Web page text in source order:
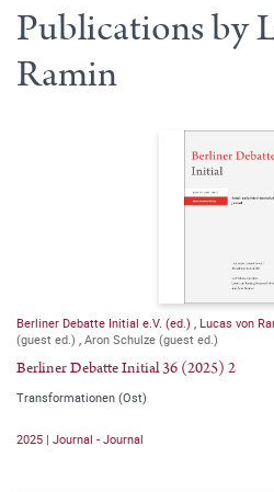
Publications by
Ramin
Berliner Debatte Initial e.V. (ed.) Lucas von
(guest ed.) Aron Schulze (guest ed.)
Berliner Debatte Initial 36 (2025) 2
Transformationen (Ost)
2025 | Journal - Journal